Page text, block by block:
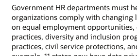
Government HR departments must
organizations comply with changing
on equal employment opportunities,
practices, diversity and inclusion
practices, civil service protections,